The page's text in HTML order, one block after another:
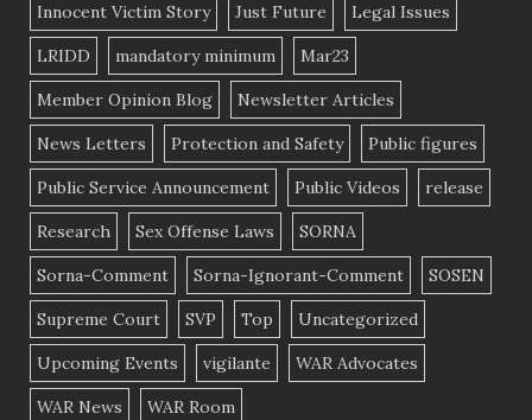
Innocent Victim Story Just Future Legal Issues
LRIDD mandatory minimum Mar23
Member Opinion Blog Newsletter Articles
News Letters Protection and Safety Public figures
Public Service Announcement Public Videos release
Research Sex Offense Laws SORNA
Sorna-Comment Sorna-Ignorant-Comment SOSEN
Supreme Court SVP Top Uncategorized
Upcoming Events vigilante WAR Advocates
WAR News WAR Room